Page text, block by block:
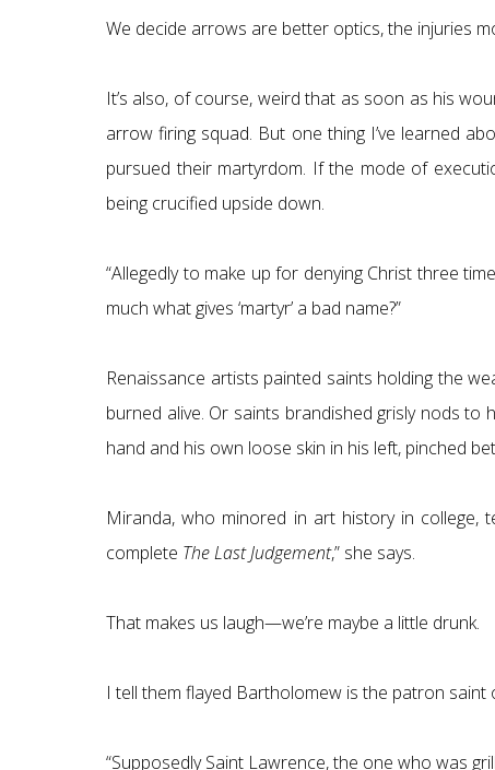
We decide arrows are better optics, the injuries
It’s also, of course, weird that as soon as his
arrow firing squad. But one thing I’ve learned
pursued their martyrdom. If the mode of
being crucified upside down.
“Allegedly to make up for denying Christ three
much what gives ‘martyr’ a bad name?”
Renaissance artists painted saints holding the
burned alive. Or saints brandished grisly nods to
hand and his own loose skin in his left, pinched
Miranda, who minored in art history in college,
complete The Last Judgement,” she says.
That makes us laugh—we’re maybe a little drunk.
I tell them flayed Bartholomew is the patron
“Supposedly Saint Lawrence, the one who was